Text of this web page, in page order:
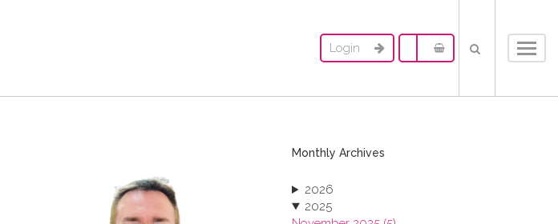
Login
Monthly Archives
2026
2025